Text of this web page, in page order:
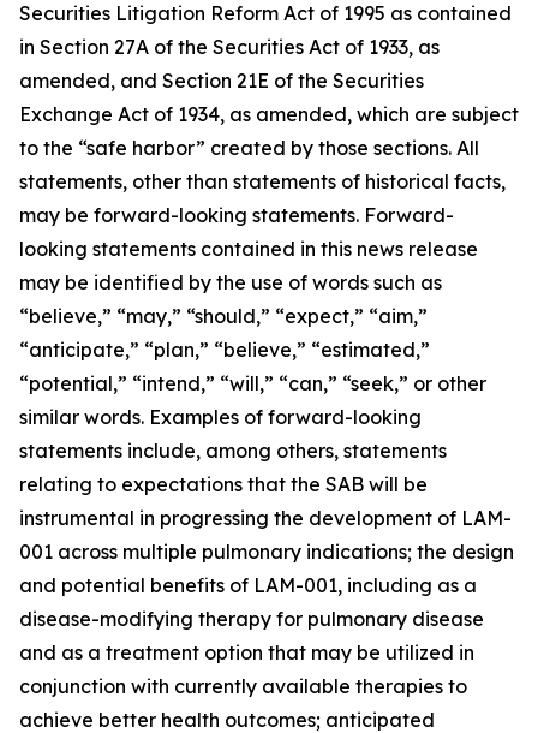
Securities Litigation Reform Act of 1995 as contained
in Section 27A of the Securities Act of 1933, as
amended, and Section 21E of the Securities
Exchange Act of 1934, as amended, which are subject
to the “safe harbor” created by those sections. All
statements, other than statements of historical facts,
may be forward-looking statements. Forward-
looking statements contained in this news release
may be identified by the use of words such as
“believe,” “may,” “should,” “expect,” “aim,”
“anticipate,” “plan,” “believe,” “estimated,”
“potential,” “intend,” “will,” “can,” “seek,” or other
similar words. Examples of forward-looking
statements include, among others, statements
relating to expectations that the SAB will be
instrumental in progressing the development of LAM-
001 across multiple pulmonary indications; the design
and potential benefits of LAM-001, including as a
disease-modifying therapy for pulmonary disease
and as a treatment option that may be utilized in
conjunction with currently available therapies to
achieve better health outcomes; anticipated